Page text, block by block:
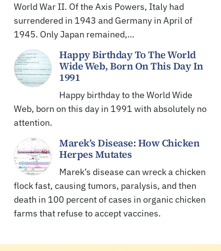
World War II. Of the Axis Powers, Italy had
surrendered in 1943 and Germany in April of
1945. Only Japan remained,…
Happy Birthday To The World
Wide Web, Born On This Day In
1991
Happy birthday to the World Wide
Web, born on this day in 1991 with absolutely no
attention.
Marek’s Disease: How Chicken
Herpes Mutates
Marek’s disease can wreck a chicken
flock fast, causing tumors, paralysis, and then
death in 100 percent of cases in organic chicken
farms that refuse to accept vaccines.